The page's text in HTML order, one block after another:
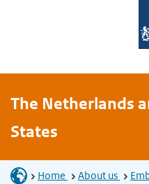
The Netherlands
States
Home About us